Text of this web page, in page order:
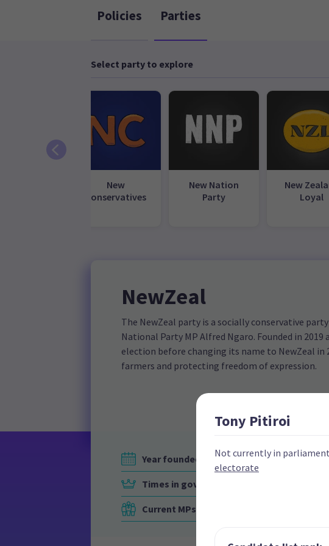
Policies Parties
Select party to explore
New
Conservatives
New Nation
Party
New
Loyal
NewZeal
The NewZeal party is a socially conservative
National Party MP Alfred Ngaro. Founded in
election before changing its name to NewZeal
farmers and protecting freedom of expression.
Year founded
Times in government
Current MPs
Tony Pitiroi
Not currently in parliament
electorate